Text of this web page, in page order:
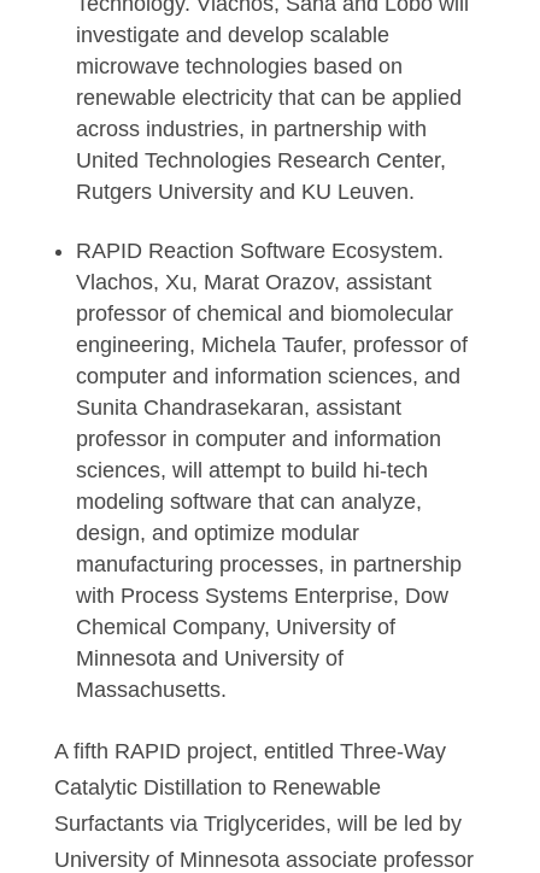
investigate and develop scalable
microwave technologies based on
renewable electricity that can be applied
across industries, in partnership with
United Technologies Research Center,
Rutgers University and KU Leuven.
RAPID Reaction Software Ecosystem.
Vlachos, Xu, Marat Orazov, assistant
professor of chemical and biomolecular
engineering, Michela Taufer, professor of
computer and information sciences, and
Sunita Chandrasekaran, assistant
professor in computer and information
sciences, will attempt to build hi-tech
modeling software that can analyze,
design, and optimize modular
manufacturing processes, in partnership
with Process Systems Enterprise, Dow
Chemical Company, University of
Minnesota and University of
Massachusetts.
A fifth RAPID project, entitled Three-Way
Catalytic Distillation to Renewable
Surfactants via Triglycerides, will be led by
University of Minnesota associate professor